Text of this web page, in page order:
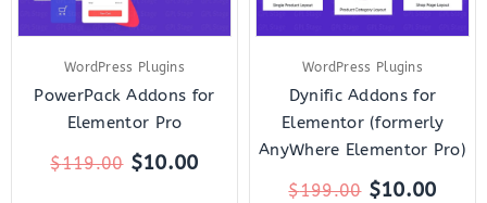
WordPress Plugins
PowerPack Addons for
Elementor Pro
$119.00 $10.00
WordPress Plugins
Dynific Addons for
Elementor (formerly
AnyWhere Elementor Pro)
$199.00 $10.00